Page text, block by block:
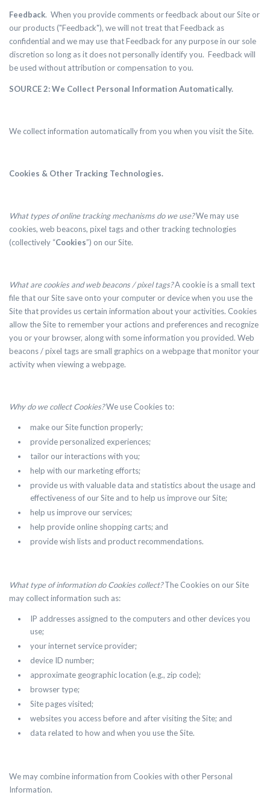
Feedback. When you provide comments or feedback about our Site or
our products ("Feedback"), we will not treat that Feedback as
confidential and we may use that Feedback for any purpose in our sole
discretion so long as it does not personally identify you. Feedback will
be used without attribution or compensation to you.
SOURCE 2: We Collect Personal Information Automatically.
We collect information automatically from you when you visit the Site.
Cookies & Other Tracking Technologies.
What types of online tracking mechanisms do we use?We may use
cookies, web beacons, pixel tags and other tracking technologies
(collectively “Cookies”) on our Site.
What are cookies and web beacons / pixel tags?A cookie is a small text
file that our Site save onto your computer or device when you use the
Site that provides us certain information about your activities. Cookies
allow the Site to remember your actions and preferences and recognize
you or your browser, along with some information you provided. Web
beacons / pixel tags are small graphics on a webpage that monitor your
activity when viewing a webpage.
Why do we collect Cookies?We use Cookies to:
make our Site function properly;
provide personalized experiences;
tailor our interactions with you;
help with our marketing efforts;
provide us with valuable data and statistics about the usage and
effectiveness of our Site and to help us improve our Site;
help us improve our services;
help provide online shopping carts; and
provide wish lists and product recommendations.
What type of information do Cookies collect?The Cookies on our Site
may collect information such as:
IP addresses assigned to the computers and other devices you
use;
your internet service provider;
device ID number;
approximate geographic location (e.g., zip code);
browser type;
Site pages visited;
websites you access before and after visiting the Site; and
data related to how and when you use the Site.
We may combine information from Cookies with other Personal
Information.